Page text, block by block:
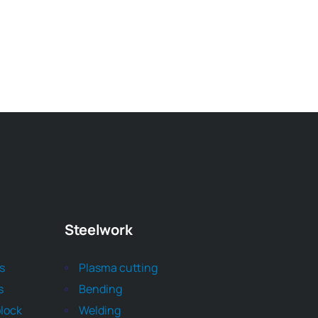
Steelwork
Plasma cutting
Bending
Welding